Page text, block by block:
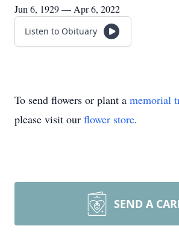
Jun 6, 1929 — Apr 6, 2022
Listen to Obituary
To send flowers or plant a memorial
please visit our flower store.
SEND A